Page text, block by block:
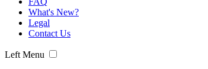
What's New?
Legal
Contact Us
Left Menu